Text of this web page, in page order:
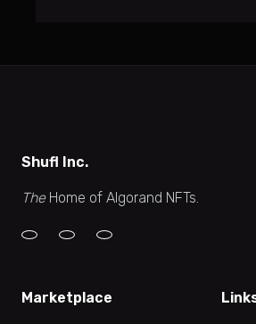
Shufl Inc.
TheHome of Algorand NFTs.
Marketplace